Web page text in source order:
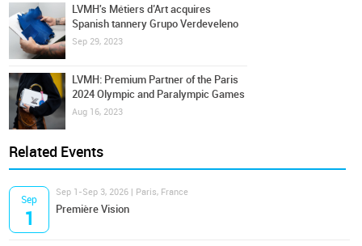
LVMH's Métiers d’Art acquires
Spanish tannery Grupo Verdeveleno
Sep 29, 2023
LVMH: Premium Partner of the Paris
2024 Olympic and Paralympic Games
Aug 16, 2023
Related Events
Sep
1
Sep 1-Sep 3, 2026 | Paris, France
Première Vision